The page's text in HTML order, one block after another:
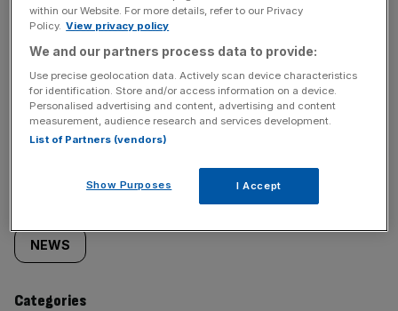
SHARE THIS ARTICLE
tagged
content:
NEWS
Categories
within our Website. For more details, refer to our Privacy
Policy. View privacy policy
We and our partners process data to provide:
Use precise geolocation data. Actively scan device characteristics
for identification. Store and/or access information on a device.
Personalised advertising and content, advertising and content
measurement, audience research and services development.
List of Partners (vendors)
Show Purposes I Accept